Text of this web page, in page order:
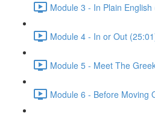
Module 3 - In Plain English
Module 4 - In or Out
Module 5 - Meet The
Module 6 - Before Moving